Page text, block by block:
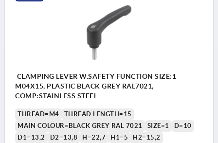
CLAMPING LEVER W.SAFETY FUNCTION SIZE:1
M04X15, PLASTIC BLACK GREY RAL7021,
COMP:STAINLESS STEEL
THREAD=M4
THREAD LENGTH=15
MAIN COLOUR=BLACK GREY RAL 7021
SIZE=1
D=10
D1=13,2
D2=13,8 H=22,7 H1=5
H2=15,2